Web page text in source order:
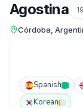
Agostina
Córdoba,
Spanish
Korean